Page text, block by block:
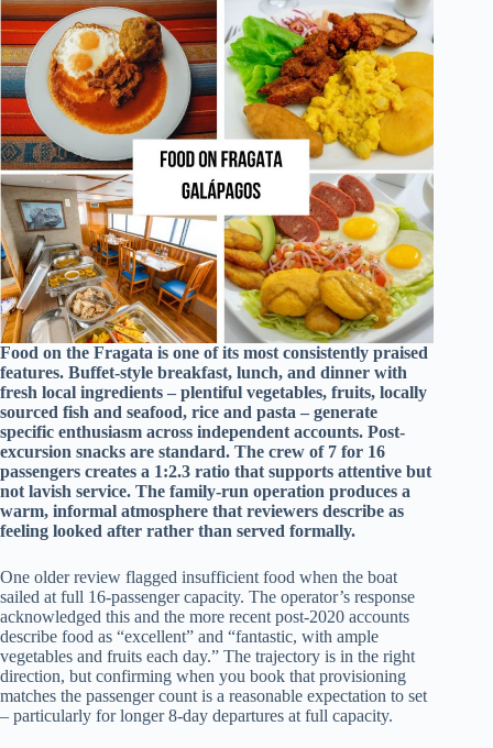
Food on the Fragata is one of its most consistently praised
features. Buffet-style breakfast, lunch, and dinner with
fresh local ingredients – plentiful vegetables, fruits, locally
sourced fish and seafood, rice and pasta – generate
specific enthusiasm across independent accounts. Post-
excursion snacks are standard. The crew of 7 for 16
passengers creates a 1:2.3 ratio that supports attentive but
not lavish service. The family-run operation produces a
warm, informal atmosphere that reviewers describe as
feeling looked after rather than served formally.
One older review flagged insufficient food when the boat
sailed at full 16-passenger capacity. The operator’s response
acknowledged this and the more recent post-2020 accounts
describe food as “excellent” and “fantastic, with ample
vegetables and fruits each day.” The trajectory is in the right
direction, but confirming when you book that provisioning
matches the passenger count is a reasonable expectation to set
– particularly for longer 8-day departures at full capacity.